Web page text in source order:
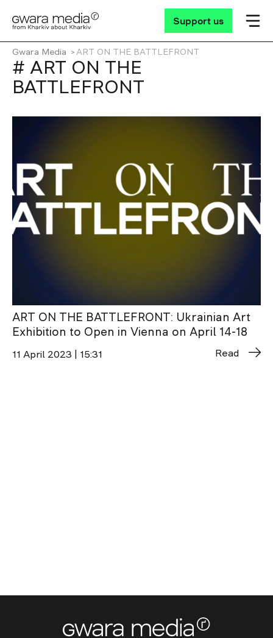
Support us
Gwara Media ART ON THE BATTLEFRONT
# ART ON THE
BATTLEFRONT
ART ON THE BATTLEFRONT: Ukrainian Art
Exhibition to Open in Vienna on April 14-18
11 April 2023 | 15:31 Read